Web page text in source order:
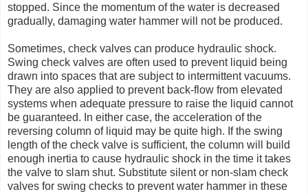
stopped. Since the momentum of the water is decreased
gradually, damaging water hammer will not be produced.
Sometimes, check valves can produce hydraulic shock.
Swing check valves are often used to prevent liquid being
drawn into spaces that are subject to intermittent vacuums.
They are also applied to prevent back-flow from elevated
systems when adequate pressure to raise the liquid cannot
be guaranteed. In either case, the acceleration of the
reversing column of liquid may be quite high. If the swing
length of the check valve is sufficient, the column will build
enough inertia to cause hydraulic shock in the time it takes
the valve to slam shut. Substitute silent or non-slam check
valves for swing checks to prevent water hammer in these